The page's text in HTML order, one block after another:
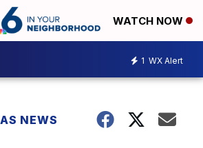
WATCH NOW
1 WX Alert
NEWS